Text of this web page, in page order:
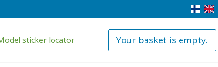
sticker locator Your basket is empty.